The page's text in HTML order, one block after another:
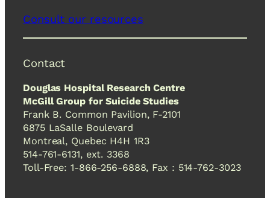
Consult our resources
Contact
Douglas Hospital Research Centre
McGill Group for Suicide Studies
Frank B. Common Pavilion, F-2101
6875 LaSalle Boulevard
Montreal, Quebec H4H 1R3
514-761-6131, ext. 3368
Toll-Free: 1-866-256-6888, Fax : 514-762-3023